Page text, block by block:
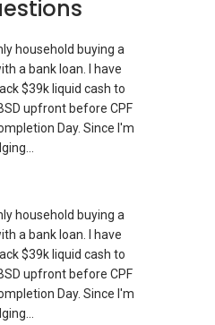
household buying a
a bank loan. I have
$39k liquid cash to
upfront before CPF
Day. Since I'm
household buying a
a bank loan. I have
$39k liquid cash to
upfront before CPF
Day. Since I'm